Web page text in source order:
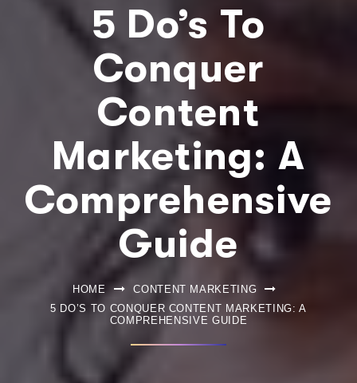
5 Do’s To
Conquer
Content
Marketing: A
Comprehensive
Guide
HOME
CONTENT MARKETING
5 DO’S TO CONQUER CONTENT MARKETING: A
COMPREHENSIVE GUIDE